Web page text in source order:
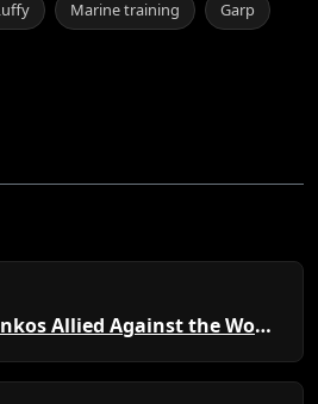
Marine training Garp
What If All Four Yonkos Allied Against the World Government?